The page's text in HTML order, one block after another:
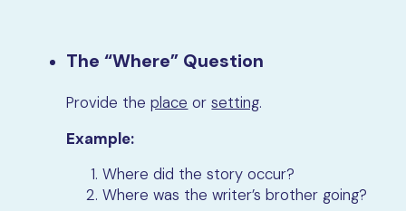
The “Where” Question
Provide theplace orsetting.
Example:
Where did the story occur?
Where was the writer’s brother going?